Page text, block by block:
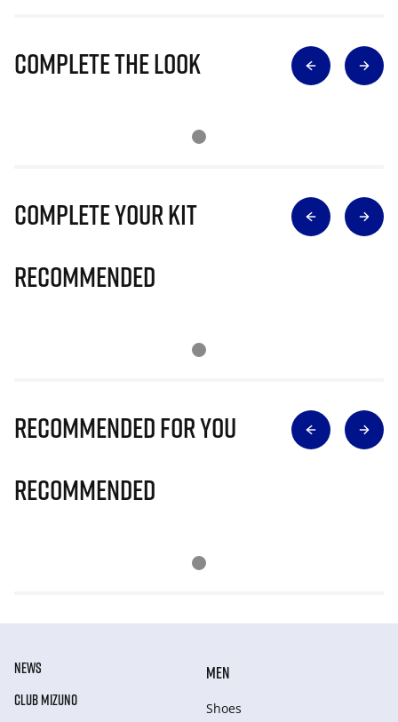
Complete The Look
Complete Your Kit
Recommended
Recommended for you
Recommended
NEWS
CLUB MIZUNO
MEN
Shoes